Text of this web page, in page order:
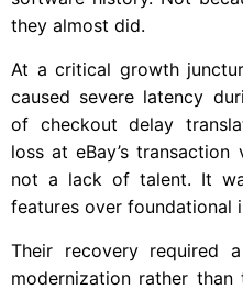
they almost did.
At a critical growth
caused severe latency
of checkout delay
loss at eBay’s
not a lack of talent. It
features over foundational
Their recovery required
modernization rather